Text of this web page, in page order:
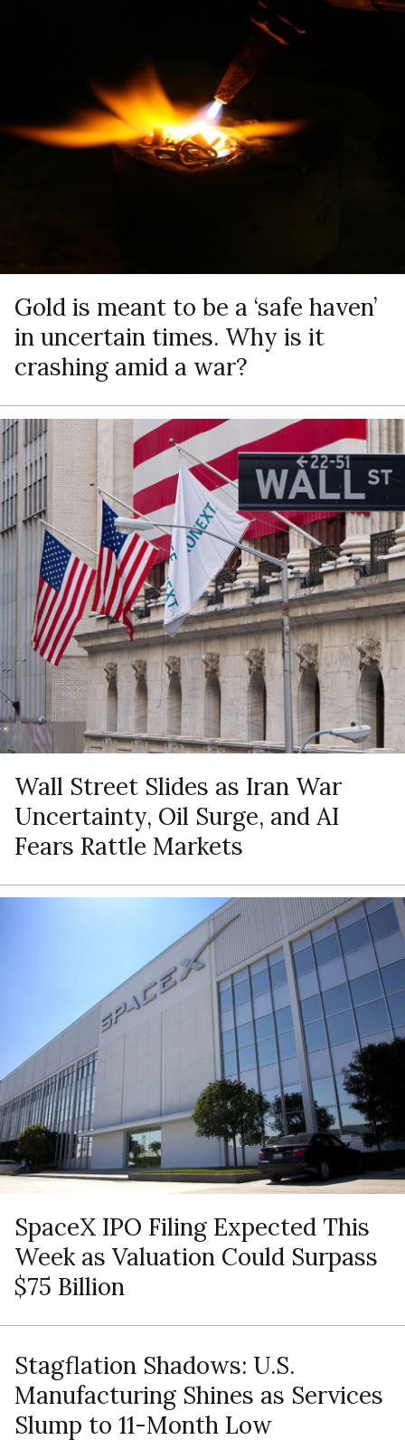
Gold is meant to be a ‘safe haven’
in uncertain times. Why is it
crashing amid a war?
Wall Street Slides as Iran War
Uncertainty, Oil Surge, and AI
Fears Rattle Markets
SpaceX IPO Filing Expected This
Week as Valuation Could Surpass
$75 Billion
Stagflation Shadows: U.S.
Manufacturing Shines as Services
Slump to 11-Month Low